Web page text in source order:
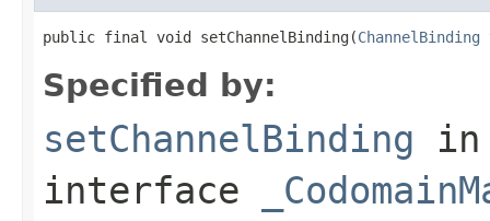
public final void setChannelBinding(ChannelBinding
Specified by:
setChannelBinding in
interface